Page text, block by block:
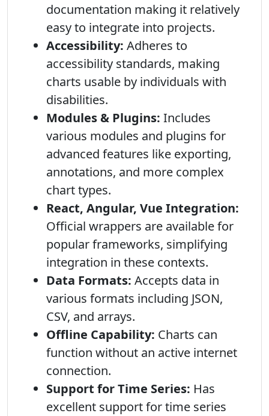
documentation making it relatively
easy to integrate into projects.
Accessibility: Adheres to
accessibility standards, making
charts usable by individuals with
disabilities.
Modules & Plugins: Includes
various modules and plugins for
advanced features like exporting,
annotations, and more complex
chart types.
React, Angular, Vue Integration:
Official wrappers are available for
popular frameworks, simplifying
integration in these contexts.
Data Formats: Accepts data in
various formats including JSON,
CSV, and arrays.
Offline Capability: Charts can
function without an active internet
connection.
Support for Time Series: Has
excellent support for time series